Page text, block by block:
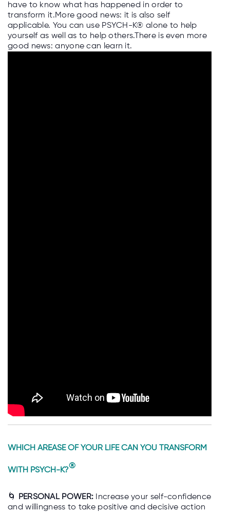
have to know what has happened in order to
transform it.More good news: it is also self
applicable. You can use PSYCH-K® alone to help
yourself as well as to help others.There is even more
good news: anyone can learn it.
WHICH AREASE OF YOUR LIFE CAN YOU TRANSFORM
WITH PSYCH-K?®
🌀 PERSONAL POWER: Increase your self-confidence
and willingness to take positive and decisive action